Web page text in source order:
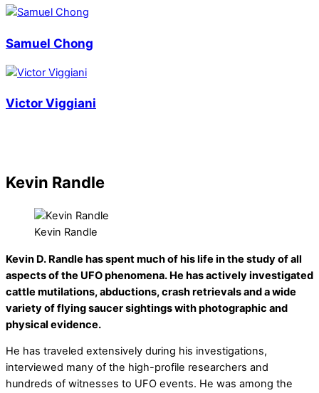
Samuel Chong
Victor Viggiani
Kevin Randle
Kevin Randle
Kevin D. Randle has spent much of his life in the study of all
aspects of the UFO phenomena. He has actively investigated
cattle mutilations, abductions, crash retrievals and a wide
variety of flying saucer sightings with photographic and
physical evidence.
He has traveled extensively during his investigations,
interviewed many of the high-profile researchers and
hundreds of witnesses to UFO events. He was among the